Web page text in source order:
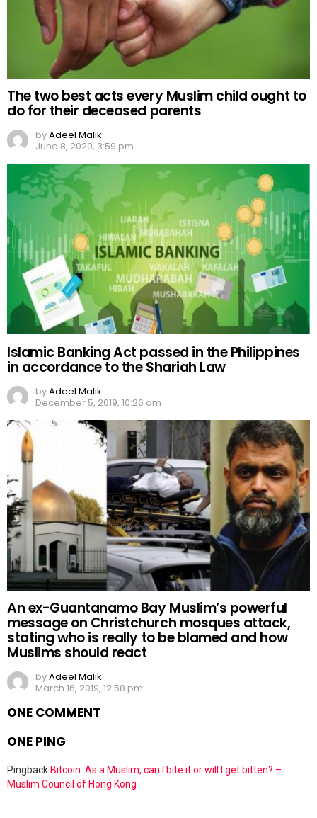
The two best acts every Muslim child ought to
do for their deceased parents
byAdeel Malik
June 8, 2020, 3:59 pm
Islamic Banking Act passed in the Philippines
in accordance to the Shariah Law
byAdeel Malik
December 5, 2019, 10:26 am
An ex-Guantanamo Bay Muslim’s powerful
message on Christchurch mosques attack,
stating who is really to be blamed and how
Muslims should react
byAdeel Malik
March 16, 2019, 12:58 pm
ONE COMMENT
ONE PING
Pingback:Bitcoin: As a Muslim, can I bite it or will I get bitten? –
Muslim Council of Hong Kong